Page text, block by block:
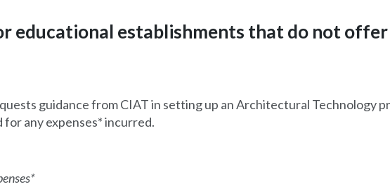
educational establishments that do not
guidance from CIAT in setting up an Architectural Technology
any expenses* incurred.